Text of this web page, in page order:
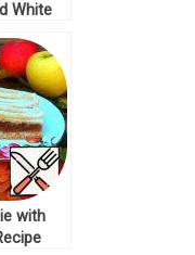
White
with